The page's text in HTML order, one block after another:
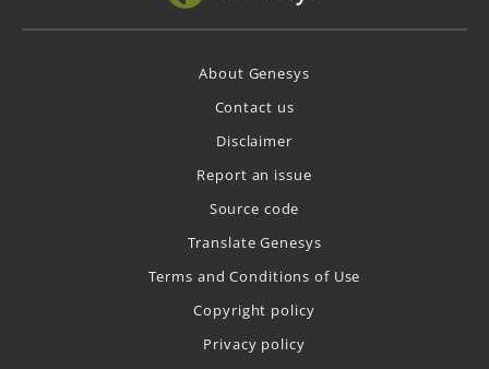
About Genesys
Contact us
Disclaimer
Report an issue
Source code
Translate Genesys
Terms and Conditions of Use
Copyright policy
Privacy policy